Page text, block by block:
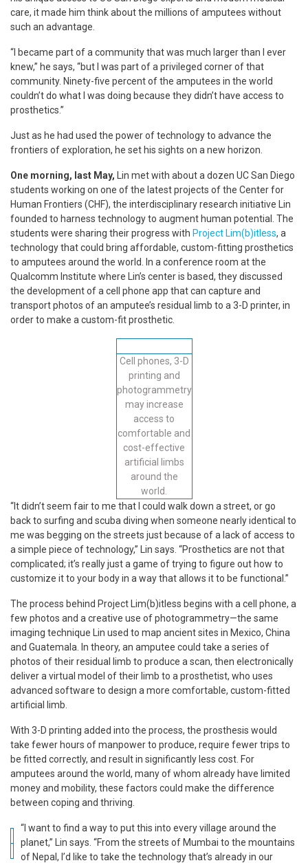
care, it made him think about the millions of amputees without
such an advantage.
“I became part of a community that was much larger than I ever
knew,” he says, “but I was part of a privileged corner of that
community. Ninety-five percent of the amputees in the world
couldn’t do what I was doing because they didn’t have access to
prosthetics.”
Just as he had used the power of technology to advance the
frontiers of exploration, he set his sights on a new horizon.
One morning, last May,
Lin met with about a dozen UC San Diego
students working on one of the latest projects of the Center for
Human Frontiers (CHF), the interdisciplinary research initiative Lin
founded to harness technology to augment human potential. The
students were sharing their progress with Project Lim(b)itless, a
technology that could bring affordable, custom-fitting prosthetics
to amputees around the world. In a conference room at the
Qualcomm Institute where Lin’s center is based, they discussed
the development of a cell phone app that can capture and
transport photos of an amputee’s residual limb to a 3-D printer, in
order to make a custom-fit prosthetic.
Cell phones, 3-D
printing and
photogrammetry
may increase
access to
comfortable and
cost-effective
artificial limbs
around the
world.
“It didn’t seem fair to me that I could walk down a street, or go
back to surfing and scuba diving when someone nearly identical to
me was begging on the streets just because of a lack of access to
a simple piece of technology,” Lin says. “Prosthetics are not that
complicated; it’s really just a game of trying to figure out how to
customize it to your body in a way that allows it to be functional.”
The process behind Project Lim(b)itless begins with a cell phone, a
few photos and a creative use of photogrammetry—the same
imaging technique Lin used to map ancient sites in Mexico, China
and Guatemala. In theory, an amputee could take a series of
photos of their residual limb to produce a scan, then electronically
deliver a virtual model of their limb to a prosthetist, who uses
advanced software to design a more comfortable, custom-fitted
artificial limb.
With 3-D printing added into the process, the prosthesis would
take fewer hours of manpower to produce, require fewer trips to
be fitted correctly, and result in significantly less cost. For
amputees around the world, many of whom already have limited
money and mobility, these factors could make the difference
between coping and thriving.
“I want to find a way to put this into every village around the
planet,” Lin says. “From the streets of Mumbai to the mountains
of Nepal, I’d like to take the technology that’s already in our